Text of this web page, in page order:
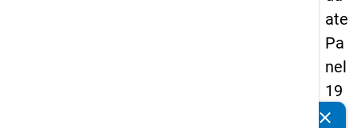
ate
Pa
nel
19
93
clear